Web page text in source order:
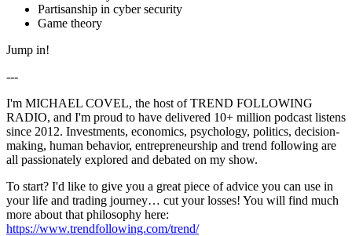
Partisanship in cyber security
Game theory
Jump in!
---
I'm MICHAEL COVEL, the host of TREND FOLLOWING
RADIO, and I'm proud to have delivered 10+ million podcast listens
since 2012. Investments, economics, psychology, politics, decision-
making, human behavior, entrepreneurship and trend following are
all passionately explored and debated on my show.
To start? I'd like to give you a great piece of advice you can use in
your life and trading journey… cut your losses! You will find much
more about that philosophy here:
https://www.trendfollowing.com/trend/